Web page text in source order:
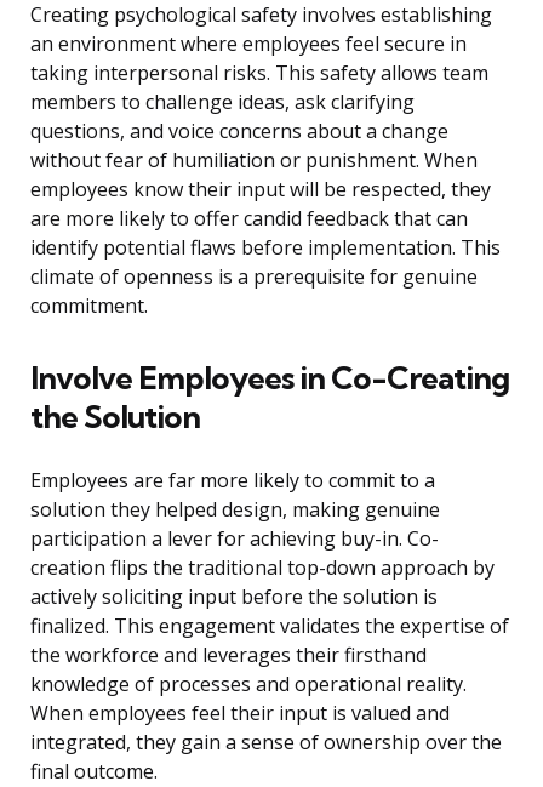
Creating psychological safety involves establishing
an environment where employees feel secure in
taking interpersonal risks. This safety allows team
members to challenge ideas, ask clarifying
questions, and voice concerns about a change
without fear of humiliation or punishment. When
employees know their input will be respected, they
are more likely to offer candid feedback that can
identify potential flaws before implementation. This
climate of openness is a prerequisite for genuine
commitment.
Involve Employees in Co-Creating
the Solution
Employees are far more likely to commit to a
solution they helped design, making genuine
participation a lever for achieving buy-in. Co-
creation flips the traditional top-down approach by
actively soliciting input before the solution is
finalized. This engagement validates the expertise of
the workforce and leverages their firsthand
knowledge of processes and operational reality.
When employees feel their input is valued and
integrated, they gain a sense of ownership over the
final outcome.